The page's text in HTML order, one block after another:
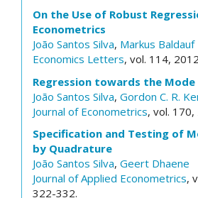
On the Use of Robust
Econometrics
João Santos Silva, Markus Baldauf
Economics Letters, vol. 114,
Regression towards the Mode
João Santos Silva, Gordon C. R.
Journal of Econometrics, vol.
Specification and Testing of
by Quadrature
João Santos Silva, Geert Dhaene
Journal of Applied Econometrics,
322-332.